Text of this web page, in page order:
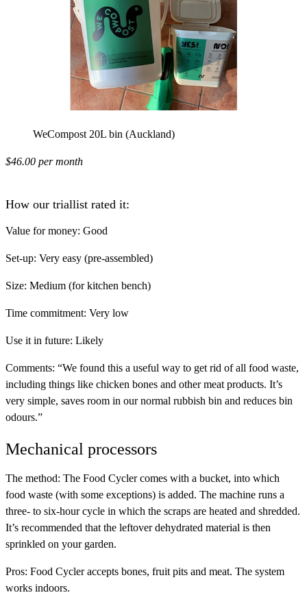
WeCompost 20L bin (Auckland)
$46.00 per month
How our triallist rated it:
Value for money: Good
Set-up: Very easy (pre-assembled)
Size: Medium (for kitchen bench)
Time commitment: Very low
Use it in future: Likely
Comments: “We found this a useful way to get rid of all food waste,
including things like chicken bones and other meat products. It’s
very simple, saves room in our normal rubbish bin and reduces bin
odours.”
Mechanical processors
The method: The Food Cycler comes with a bucket, into which
food waste (with some exceptions) is added. The machine runs a
three- to six-hour cycle in which the scraps are heated and shredded.
It’s recommended that the leftover dehydrated material is then
sprinkled on your garden.
Pros: Food Cycler accepts bones, fruit pits and meat. The system
works indoors.